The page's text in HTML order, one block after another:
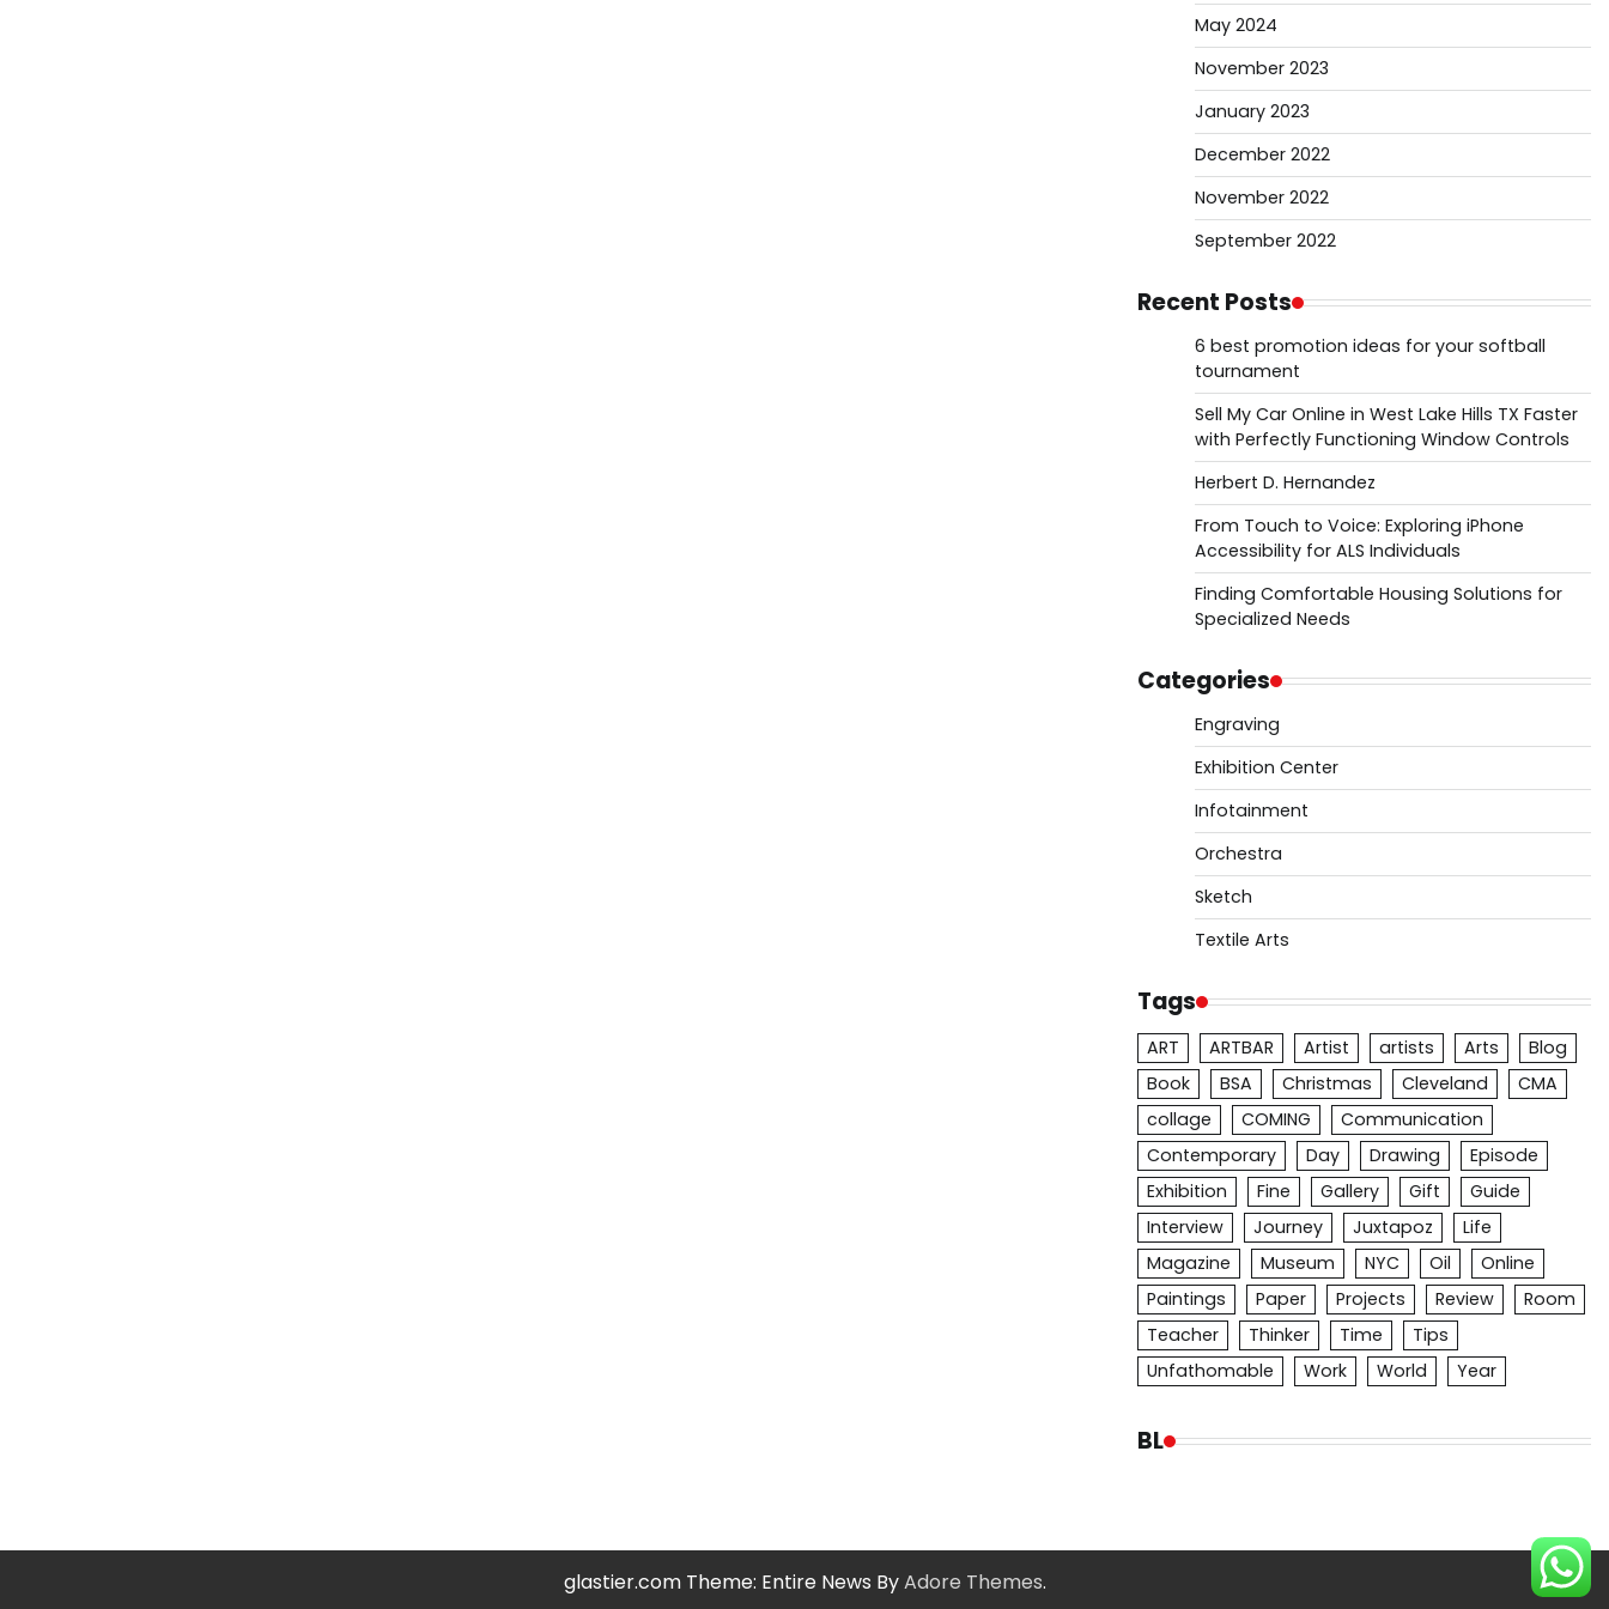
May 2024
November 2023
January 2023
December 2022
November 2022
September 2022
Recent Posts
6 best promotion ideas for your softball
tournament
Sell My Car Online in West Lake Hills TX Faster
with Perfectly Functioning Window Controls
Herbert D. Hernandez
From Touch to Voice: Exploring iPhone
Accessibility for ALS Individuals
Finding Comfortable Housing Solutions for
Specialized Needs
Categories
Engraving
Exhibition Center
Infotainment
Orchestra
Sketch
Textile Arts
Tags
ART ARTBAR Artist artists Arts
Blog
Book
BSA Christmas Cleveland
CMA
collage
COMING
Communication
Contemporary
Day Drawing
Episode
Exhibition
Fine Gallery Gift
Guide
Interview
Journey Juxtapoz
Life
Magazine
Museum NYC Oil
Online
Paintings
Paper Projects Review
Room
Teacher
Thinker Time
Tips
Unfathomable
Work World Year
BL
glastier.com Theme: Entire News ByAdore Themes.